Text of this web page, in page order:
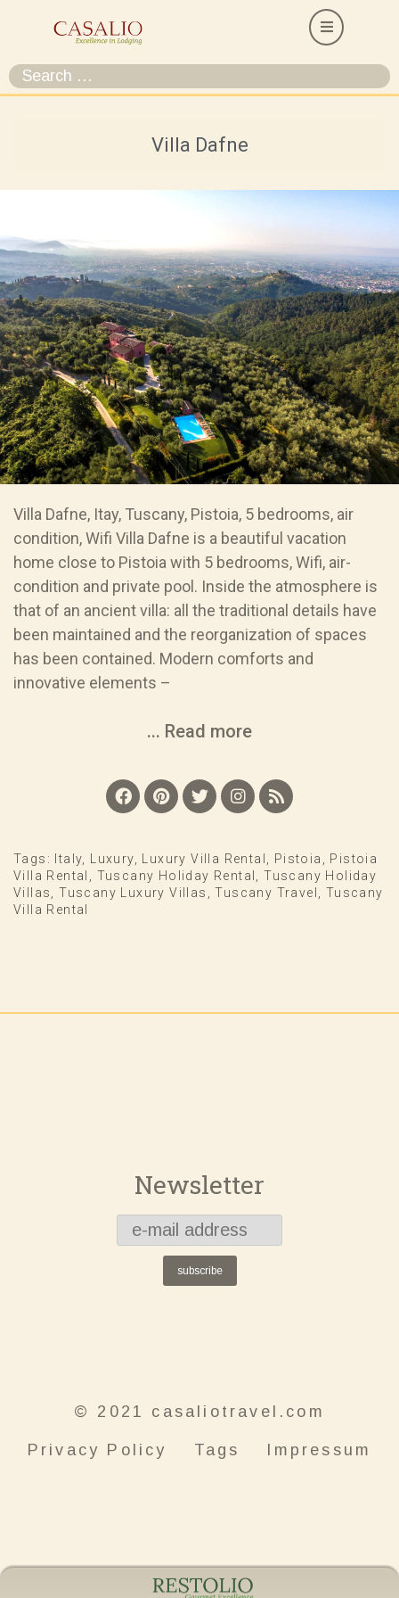
Villa Dafne
Villa Dafne, Itay, Tuscany, Pistoia, 5 bedrooms, air
condition, Wifi Villa Dafne is a beautiful vacation
home close to Pistoia with 5 bedrooms, Wifi, air-
condition and private pool. Inside the atmosphere is
that of an ancient villa: all the traditional details have
been maintained and the reorganization of spaces
has been contained. Modern comforts and
innovative elements –
... Read more
Tags: Italy Luxury Luxury Villa Rental Pistoia
Pistoia
Villa Rental
Tuscany Holiday Rental ,Tuscany Holiday
Villas
,Tuscany Luxury Villas ,Tuscany Travel
Tuscany
Villa Rental
Newsletter
subscribe
© 2021 casaliotravel.com
Privacy Policy Tags Impressum